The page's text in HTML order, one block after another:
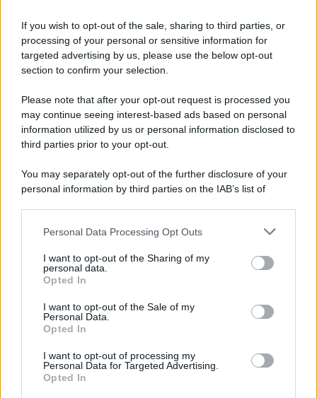
If you wish to opt-out of the sale, sharing to third parties, or
processing of your personal or sensitive information for
targeted advertising by us, please use the below opt-out
section to confirm your selection.
Please note that after your opt-out request is processed you
may continue seeing interest-based ads based on personal
information utilized by us or personal information disclosed to
third parties prior to your opt-out.
You may separately opt-out of the further disclosure of your
personal information by third parties on the IAB’s list of
This information may also be disclosed by us to third parties
disclose it to other third parties.
Please note that this website/app uses one or more Google
services and may gather and store information including but
not limited to your visit or usage behaviour. You may click to
grant or deny consent to Google and its third-party tags to
consent section.
Personal Data Processing Opt Outs
I want to opt-out of the Sharing of my
personal data.
Opted In
I want to opt-out of the Sale of my
Personal Data.
Opted In
I want to opt-out of processing my
Personal Data for Targeted Advertising.
Opted In
Preferenze PrivacyPrivacy PolicyCookie PolicyNote legali